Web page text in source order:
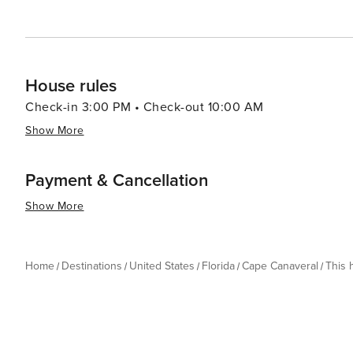
House rules
Check-in 3:00 PM • Check-out 10:00 AM
Show More
Payment & Cancellation
Show More
Home Destinations United States Florida Cape Canaveral This